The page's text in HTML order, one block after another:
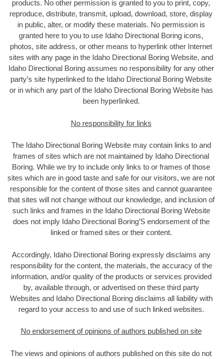
products. No other permission is granted to you to print, copy,
reproduce, distribute, transmit, upload, download, store, display
in public, alter, or modify these materials. No permission is
granted here to you to use Idaho Directional Boring icons,
photos, site address, or other means to hyperlink other Internet
sites with any page in the Idaho Directional Boring Website, and
Idaho Directional Boring assumes no responsibility for any other
party’s site hyperlinked to the Idaho Directional Boring Website
or in which any part of the Idaho Directional Boring Website has
been hyperlinked.
No responsibility for links
The Idaho Directional Boring Website may contain links to and
frames of sites which are not maintained by Idaho Directional
Boring. While we try to include only links to or frames of those
sites which are in good taste and safe for our visitors, we are not
responsible for the content of those sites and cannot guarantee
that sites will not change without our knowledge, and inclusion of
such links and frames in the Idaho Directional Boring Website
does not imply Idaho Directional Boring’S endorsement of the
linked or framed sites or their content.
Accordingly, Idaho Directional Boring expressly disclaims any
responsibility for the content, the materials, the accuracy of the
information, and/or quality of the products or services provided
by, available through, or advertised on these third party
Websites and Idaho Directional Boring disclaims all liability with
regard to your access to and use of such linked websites.
No endorsement of opinions of authors published on site
The views and opinions of authors published on this site do not